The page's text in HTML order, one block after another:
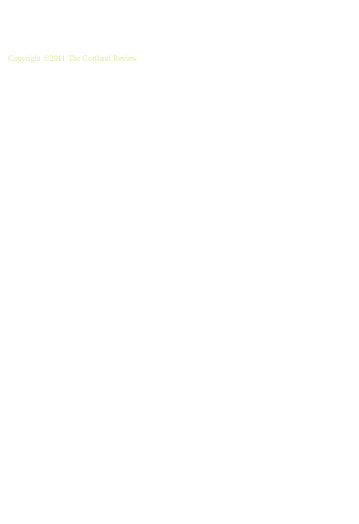
Copyright ©2011 The Cortland Review